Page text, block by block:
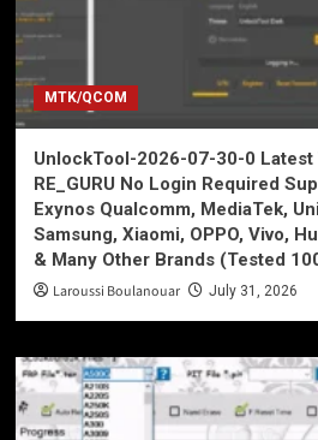
MTK/QCOM
UnlockTool-2026-07-30-0 Latest
RE_GURU No Login Required
Exynos Qualcomm, MediaTek,
Samsung, Xiaomi, OPPO, Vivo,
& Many Other Brands (Tested
Laroussi Boulanouar July 31, 2026